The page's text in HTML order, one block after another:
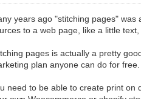
years ago "stitching pages"
to a web page, like a little
pages is actually a pretty
plan anyone can do for free.
need to be able to create print on